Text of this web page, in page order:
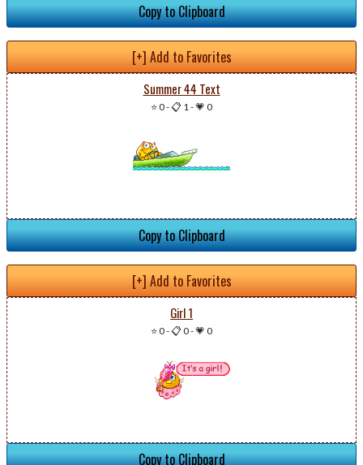
Copy to Clipboard
[+] Add to Favorites
Summer 44 Text
⭐ 0-📋 1-💗 0
Copy to Clipboard
[+] Add to Favorites
Girl 1
⭐ 0-📋 0-💗 0
Copy to Clipboard